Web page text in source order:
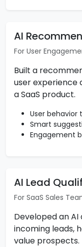
AI
For User
Built a
user experience
a SaaS product.
User behavior
Smart
Engagement
AI Lead
For SaaS Sales
Developed an
incoming leads,
value prospects.